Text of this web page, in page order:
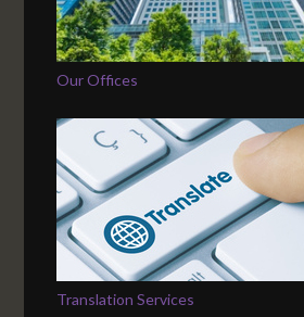
Our Offices
Translation Services